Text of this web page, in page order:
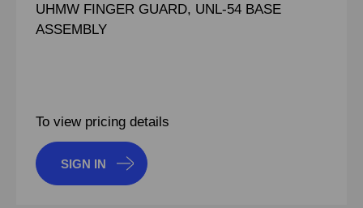
UHMW FINGER GUARD, UNL-54 BASE
ASSEMBLY
To view pricing details
SIGN IN